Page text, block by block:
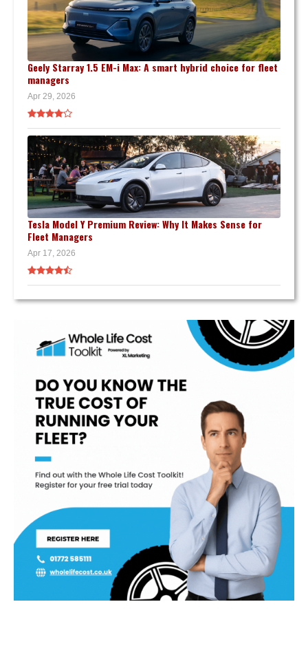
Geely Starray 1.5 EM-i Max: A smart hybrid choice for fleet
managers
Apr 29, 2026
Tesla Model Y Premium Review: Why It Makes Sense for
Fleet Managers
Apr 17, 2026